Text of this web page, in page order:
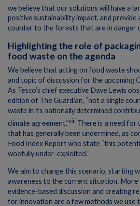
we believe that our solutions will have a
positive sustainability impact, and provide
counter to the forests that are in danger
Highlighting the role of
food waste on the agenda
We believe that acting on food waste
and topic of discussion for the upcoming
As Tesco’s chief executive Dave Lewis
edition of The Guardian, “not a single
waste in its nationally determined
climate agreement.”viii There is a need for
that has generally been undermined, as
Food Index Report who state “this
woefully under-exploited.”
We aim to change this scenario, starting
awareness to the current situation. More
evidence-based discussion and creating
for innovation are a few methods we use